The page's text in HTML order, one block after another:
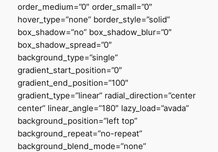
order_medium=”0″ order_small=”0″
hover_type=”none” border_style=”solid”
box_shadow=”no” box_shadow_blur=”0″
box_shadow_spread=”0″
background_type=”single”
gradient_start_position=”0″
gradient_end_position=”100″
gradient_type=”linear” radial_direction=”center
center” linear_angle=”180″ lazy_load=”avada”
background_position=”left top”
background_repeat=”no-repeat”
background_blend_mode=”none”